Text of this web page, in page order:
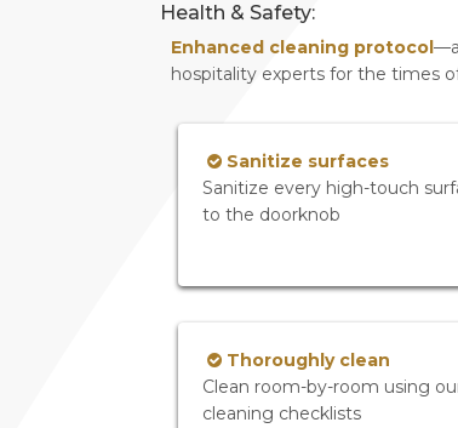
Health & Safety:
Enhanced cleaning protocol
hospitality experts for the times
Sanitize surfaces
Sanitize every high-touch
to the doorknob
Thoroughly clean
Clean room-by-room using
cleaning checklists